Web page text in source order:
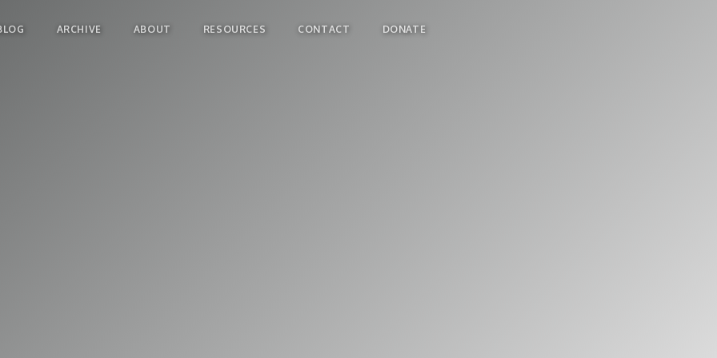
ARCHIVE ABOUT RESOURCES CONTACT DONATE